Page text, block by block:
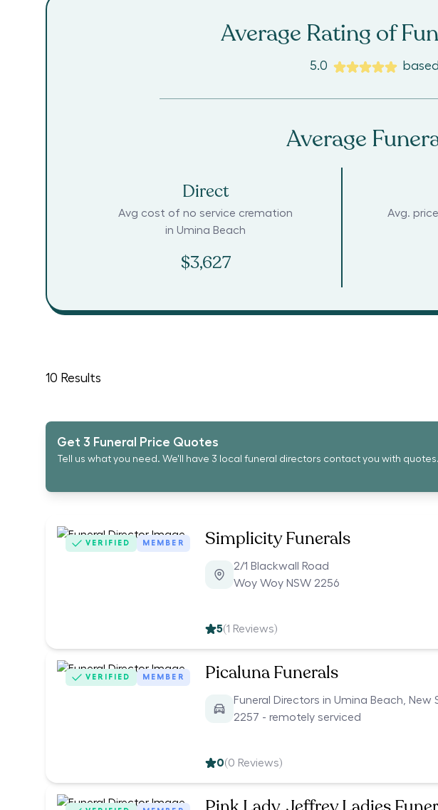
Average Rating of
5.0
Average
Direct
Avg cost of no service cremation
inUmina Beach
$3,627
Avg.
10 Results
Get 3 Funeral Price Quotes
Tell us what you need. We'll have 3 local funeral directors contact you with
VERIFIED MEMBER Simplicity Funerals
2/1 Blackwall Road
Woy Woy NSW 2256
5(1 Reviews)
VERIFIED MEMBER Picaluna Funerals
Funeral Directors in Umina Beach, New
2257 - remotely serviced
0(0 Reviews)